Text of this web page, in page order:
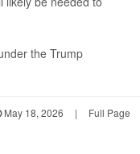
the Trump
May 18, 2026 | Full Page